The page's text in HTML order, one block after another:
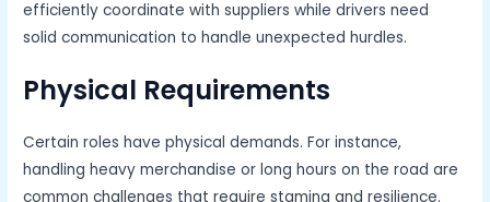
efficiently coordinate with suppliers while drivers need
solid communication to handle unexpected hurdles.
Physical Requirements
Certain roles have physical demands. For instance,
handling heavy merchandise or long hours on the road are
common challenges that require stamina and resilience.